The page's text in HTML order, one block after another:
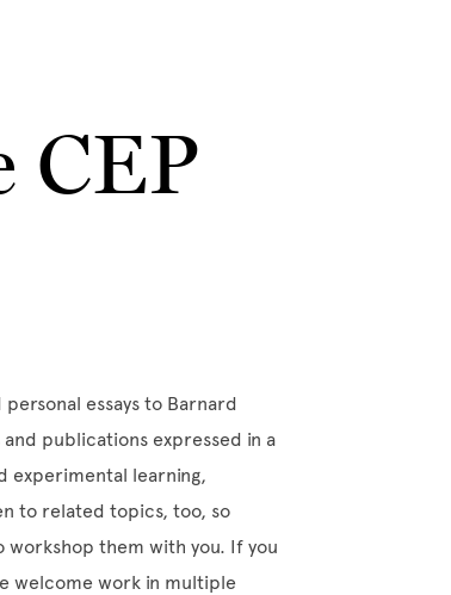
CEP
essays to Barnard
publications expressed in a
experimental learning,
to related topics, too, so
them with you. If you
welcome work in multiple